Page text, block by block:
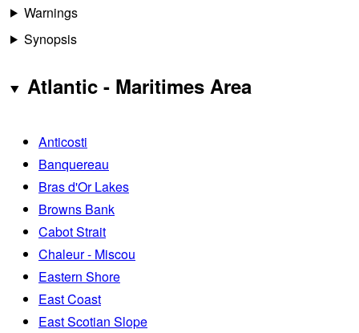
Warnings
Synopsis
Atlantic - Maritimes Area
Anticosti
Banquereau
Bras d'Or Lakes
Browns Bank
Cabot Strait
Chaleur - Miscou
Eastern Shore
East Coast
East Scotian Slope